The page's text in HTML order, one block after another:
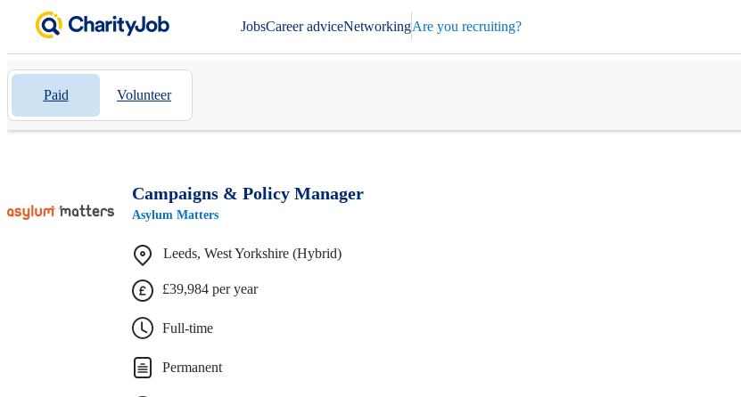
JobsCareer adviceNetworkingAre you recruiting?
Paid Volunteer
Campaigns & Policy Manager
Asylum Matters
Leeds, West Yorkshire (Hybrid)
£39,984 per year
Full-time
Permanent